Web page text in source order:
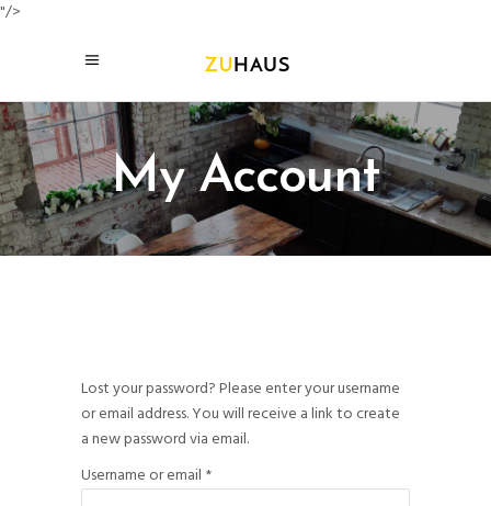
"/>
My Account
Lost your password? Please enter your username
or email address. You will receive a link to create
a new password via email.
Username or email *Required